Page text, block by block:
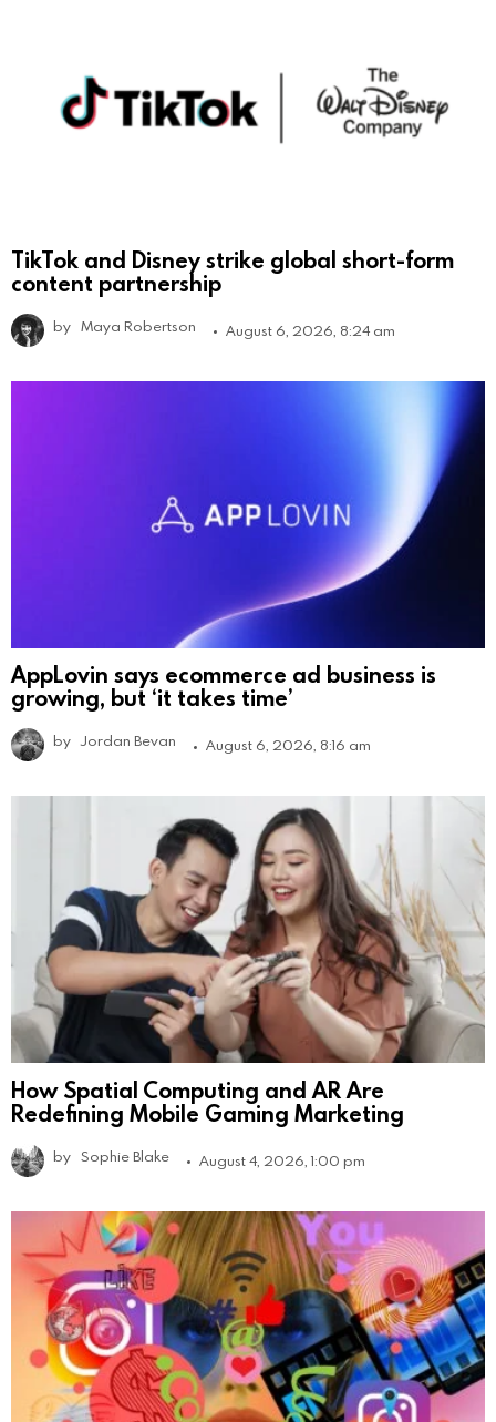
TikTok and Disney strike global short-form
content partnership
by Maya Robertson August 6, 2026, 8:24 am
AppLovin says ecommerce ad business is
growing, but ‘it takes time’
by Jordan Bevan August 6, 2026, 8:16 am
How Spatial Computing and AR Are
Redefining Mobile Gaming Marketing
by Sophie Blake August 4, 2026, 1:00 pm